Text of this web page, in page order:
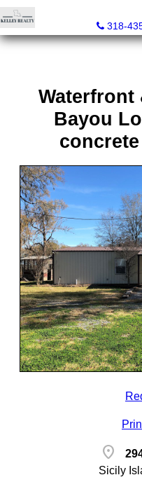
318-
Waterfront
Bayou
location_on
Sicily